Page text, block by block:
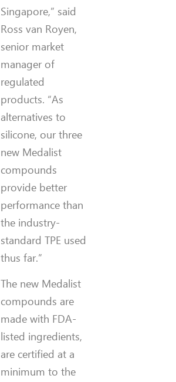
Singapore,” said
Ross van Royen,
senior market
manager of
regulated
products. “As
alternatives to
silicone, our three
new Medalist
compounds
provide better
performance than
the industry-
standard TPE used
thus far.”
The new Medalist
compounds are
made with FDA-
listed ingredients,
are certified at a
minimum to the